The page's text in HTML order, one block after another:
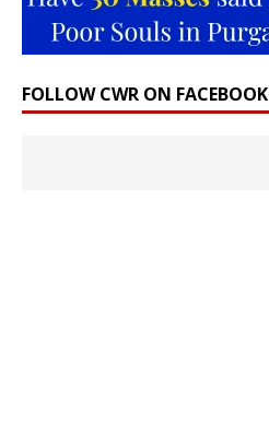
FOLLOW CWR ON FACEBOOK